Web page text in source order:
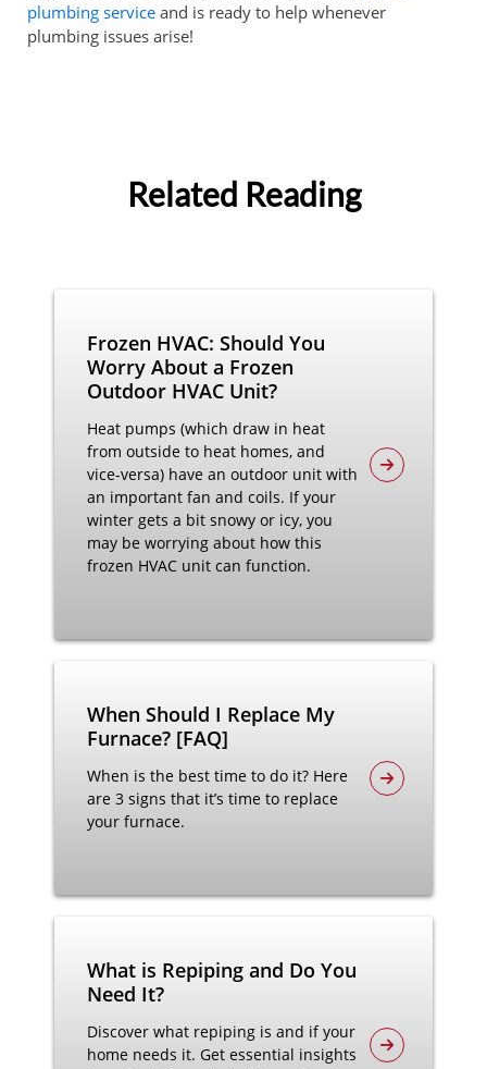
plumbing service and is ready to help whenever
plumbing issues arise!
Related Reading
Frozen HVAC: Should You
Worry About a Frozen
Outdoor HVAC Unit?
Heat pumps (which draw in heat
from outside to heat homes, and
vice-versa) have an outdoor unit with
an important fan and coils. If your
winter gets a bit snowy or icy, you
may be worrying about how this
frozen HVAC unit can function.
When Should I Replace My
Furnace? [FAQ]
When is the best time to do it? Here
are 3 signs that it’s time to replace
your furnace.
What is Repiping and Do You
Need It?
Discover what repiping is and if your
home needs it. Get essential insights